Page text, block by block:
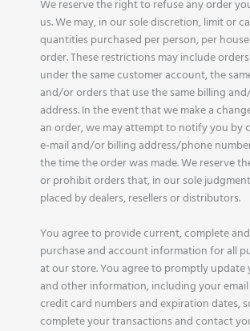
We reserve the right to refuse any order
us. We may, in our sole discretion, limit or
quantities purchased per person, per
order. These restrictions may include
under the same customer account, the
and/or orders that use the same billing
address. In the event that we make a
an order, we may attempt to notify you by
e‑mail and/or billing address/phone
the time the order was made. We reserve
or prohibit orders that, in our sole
placed by dealers, resellers or distributors.
You agree to provide current, complete
purchase and account information for all
at our store. You agree to promptly
and other information, including your email
credit card numbers and expiration dates,
complete your transactions and contact